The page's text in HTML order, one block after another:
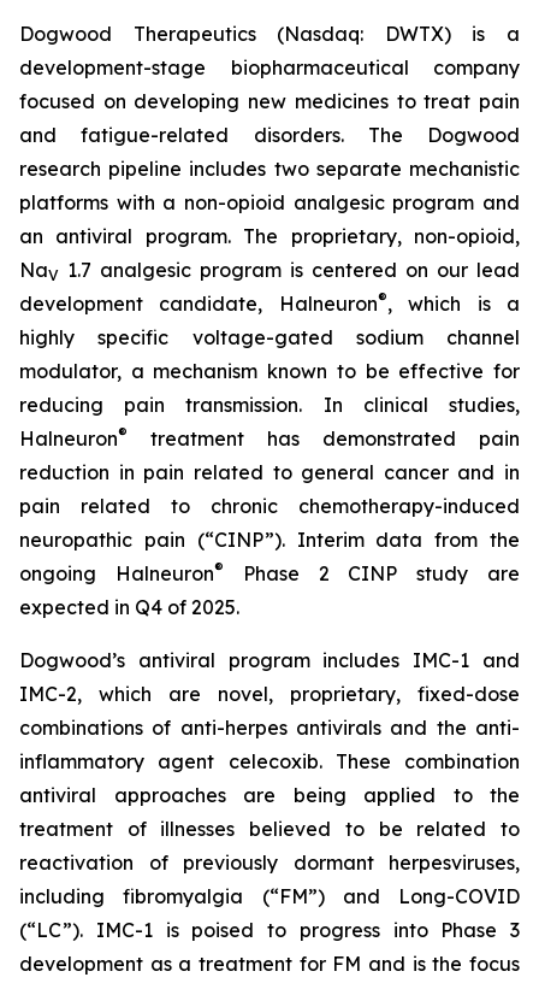
Dogwood Therapeutics (Nasdaq: DWTX) is a
development-stage biopharmaceutical company
focused on developing new medicines to treat pain
and fatigue-related disorders. The Dogwood
research pipeline includes two separate mechanistic
platforms with a non-opioid analgesic program and
an antiviral program. The proprietary, non-opioid,
NaV 1.7 analgesic program is centered on our lead
development candidate, Halneuron®, which is a
highly specific voltage-gated sodium channel
modulator, a mechanism known to be effective for
reducing pain transmission. In clinical studies,
Halneuron®
treatment has demonstrated pain
reduction in pain related to general cancer and in
pain related to chronic chemotherapy-induced
neuropathic pain (“CINP”). Interim data from the
ongoing Halneuron®
Phase 2 CINP study are
expected in Q4 of 2025.
Dogwood’s antiviral program includes IMC-1 and
IMC-2, which are novel, proprietary, fixed-dose
combinations of anti-herpes antivirals and the anti-
inflammatory agent celecoxib. These combination
antiviral approaches are being applied to the
treatment of illnesses believed to be related to
reactivation of previously dormant herpesviruses,
including fibromyalgia (“FM”) and Long-COVID
(“LC”). IMC-1 is poised to progress into Phase 3
development as a treatment for FM and is the focus